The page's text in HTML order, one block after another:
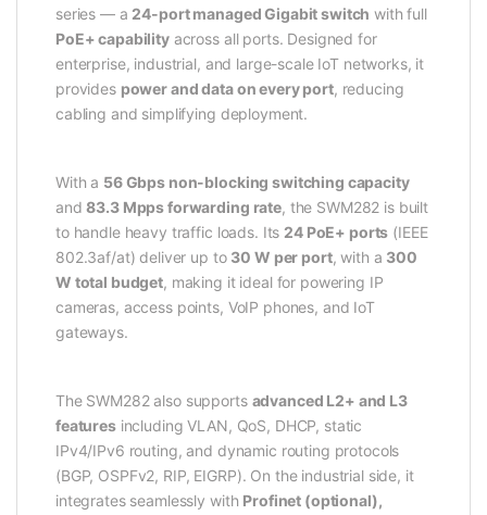
series — a 24-port managed Gigabit switch with full
PoE+ capabilityacross all ports. Designed for
enterprise, industrial, and large-scale IoT networks, it
provides power and data on every port, reducing
cabling and simplifying deployment.
With a 56 Gbps non-blocking switching capacity
and83.3 Mpps forwarding rate, the SWM282 is built
to handle heavy traffic loads. Its 24 PoE+ ports (IEEE
802.3af/at) deliver up to 30 W per port, with a 300
W total budget, making it ideal for powering IP
cameras, access points, VoIP phones, and IoT
gateways.
The SWM282 also supports advanced L2+ and L3
featuresincluding VLAN, QoS, DHCP, static
IPv4/IPv6 routing, and dynamic routing protocols
(BGP, OSPFv2, RIP, EIGRP). On the industrial side, it
integrates seamlessly with Profinet (optional),